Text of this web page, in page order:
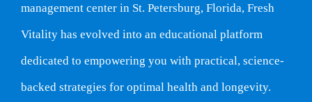
management center in St. Petersburg, Florida, Fresh
Vitality has evolved into an educational platform
dedicated to empowering you with practical, science-
backed strategies for optimal health and longevity.